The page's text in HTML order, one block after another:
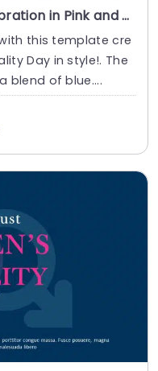
Women’s Equality Day Celebration in Pink and Blue Theme Presentation Template
this template cre
Day in style!. The
blend of blue....